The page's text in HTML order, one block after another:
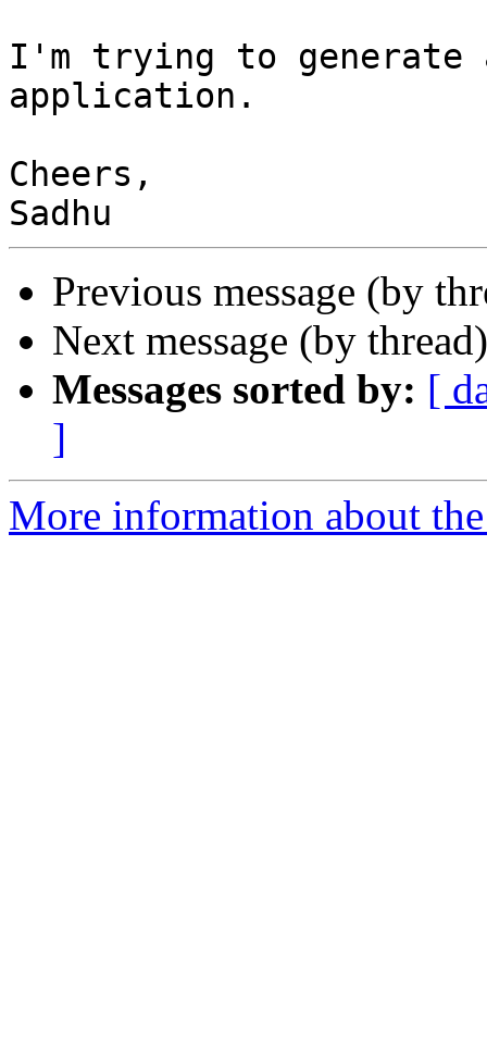
I'm trying to generate
application.
Cheers,
Previous message (by
Next message (by
Messages sorted by: [
]
More information about